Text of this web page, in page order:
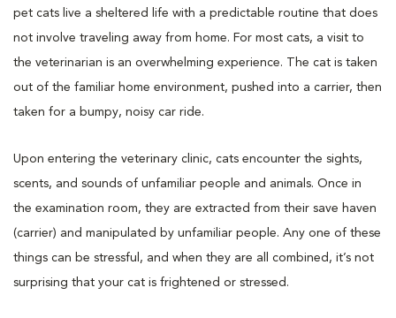
pet cats live a sheltered life with a predictable routine that does
not involve traveling away from home. For most cats, a visit to
the veterinarian is an overwhelming experience. The cat is taken
out of the familiar home environment, pushed into a carrier, then
taken for a bumpy, noisy car ride.
Upon entering the veterinary clinic, cats encounter the sights,
scents, and sounds of unfamiliar people and animals. Once in
the examination room, they are extracted from their save haven
(carrier) and manipulated by unfamiliar people. Any one of these
things can be stressful, and when they are all combined, it’s not
surprising that your cat is frightened or stressed.